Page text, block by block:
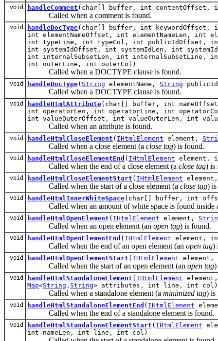
void handleComment (char[] buffer, int contentOffset,
Called when a comment is found.
void handleDocType(char[] buffer, int keywordOffset,
int elementNameOffset, int elementNameLen, int
int typeLine, int typeCol, int publicIdOffset,
int systemIdOffset, int systemIdLen, int
int internalSubsetLen, int internalSubsetLine,
int outerLine, int outerCol)
Called when a DOCTYPE clause is found.
void handleDocType( String elementName, String
Called when a DOCTYPE clause is found.
void handleHtmlAttribute(char[] buffer, int
int operatorLen, int operatorLine, int
int valueOuterOffset, int valueOuterLen, int
Called when an attribute is found.
void handleHtmlCloseElement ( IHtmlElement element,
Called when a close element (a close tag) is found.
void handleHtmlCloseElementEnd ( IHtmlElement
Called when the end of a close element (a close tag) is
void handleHtmlCloseElementStart ( IHtmlElement
Called when the start of a close element (a close tag)
void handleHtmlInnerWhiteSpace(char[] buffer, int
Called when an amount of white space is found inside
void handleHtmlOpenElement ( IHtmlElement element,
Called when an open element (an open tag) is found.
void handleHtmlOpenElementEnd ( IHtmlElement element,
Called when the end of an open element (an open tag)
void handleHtmlOpenElementStart ( IHtmlElement
Called when the start of an open element (an open tag)
void handleHtmlStandaloneElement ( IHtmlElement
Map<String , String> attributes, int line, int col)
Called when a standalone element (a minimized tag) is
void handleHtmlStandaloneElementEnd ( IHtmlElement
Called when the end of a standalone element is found.
void handleHtmlStandaloneElementStart ( IHtmlElement
int nameLen, int line, int col)